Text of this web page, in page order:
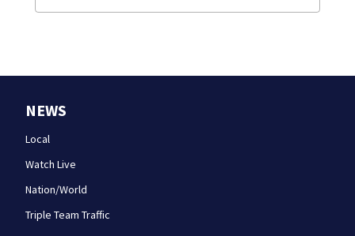
NEWS
Local
Watch Live
Nation/World
Triple Team Traffic